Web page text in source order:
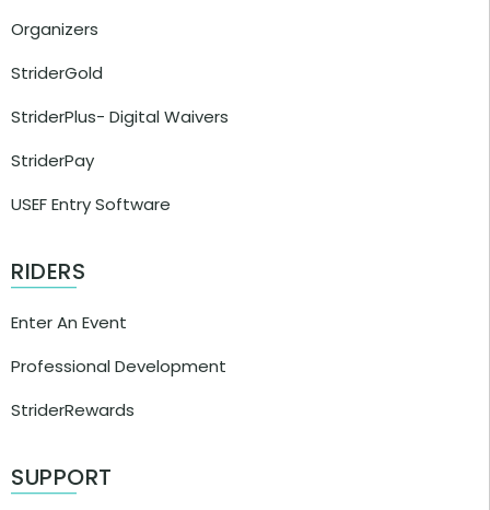
Organizers
StriderGold
StriderPlus- Digital Waivers
StriderPay
USEF Entry Software
RIDERS
Enter An Event
Professional Development
StriderRewards
SUPPORT